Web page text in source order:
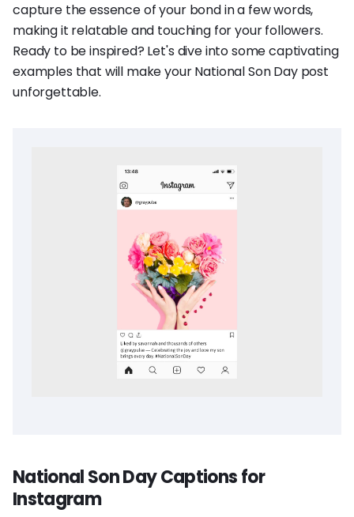
capture the essence of your bond in a few words,
making it relatable and touching for your followers.
Ready to be inspired? Let's dive into some captivating
examples that will make your National Son Day post
unforgettable.
National Son Day Captions for
Instagram